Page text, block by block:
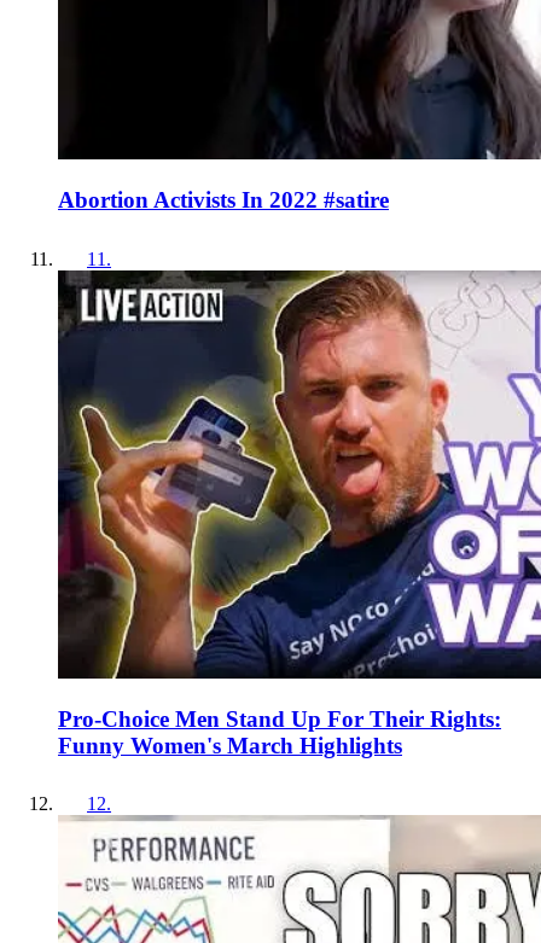
Abortion Activists In 2022 #satire
11 .
Pro-Choice Men Stand Up For Their Rights:
Funny Women's March Highlights
12.